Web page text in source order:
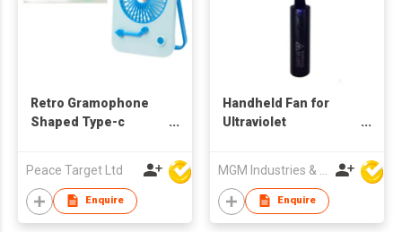
Retro Gramophone
Shaped Type-c
Peace Target Ltd
Enquire
Handheld Fan for
Ultraviolet
Enquire